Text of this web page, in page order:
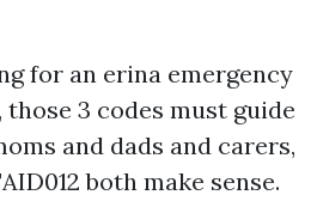
for an erina emergency
3 codes must guide
and dads and carers,
both make sense.